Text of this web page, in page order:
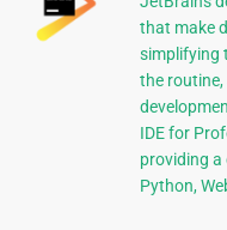
that make
simplifying
the
IDE for
providing
Python,